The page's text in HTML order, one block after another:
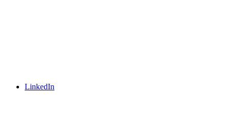
LinkedIn